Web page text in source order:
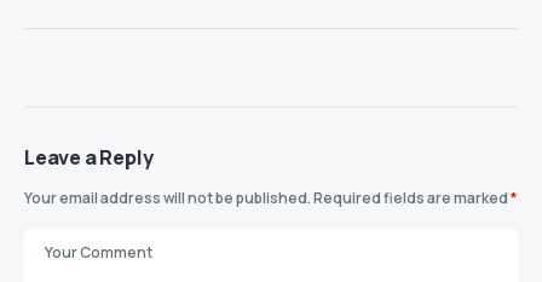
Leave a Reply
Your email address will not be published.Required fields are marked*